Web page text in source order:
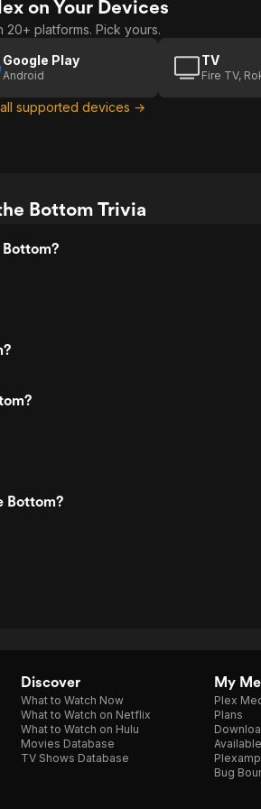
on Your Devices
20+ platforms. Pick yours.
Google Play
Android
TV
Fire TV,
supported devices →
Bottom Trivia
Bottom?
Discover
What to Watch Now
What to Watch on Netflix
What to Watch on Hulu
Movies Database
TV Shows Database
My
Plex
Plans
Plexamp
Bug